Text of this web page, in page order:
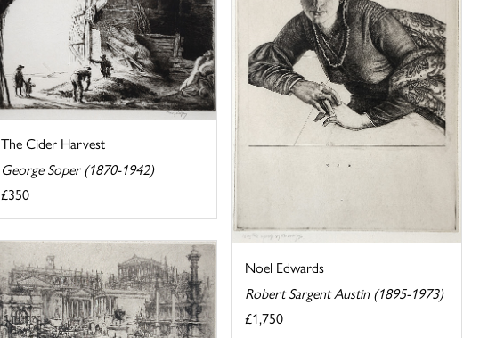
The Cider Harvest
George Soper (1870-1942)
£350
Noel Edwards
Robert Sargent Austin (1895-1973)
£1,750